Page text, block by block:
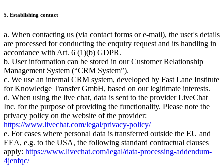
5. Establishing contact
a. When contacting us (via contact forms or e-mail), the user's details
are processed for conducting the enquiry request and its handling in
accordance with Art. 6 (1)(b) GDPR.
b. User information can be stored in our Customer Relationship
Management System ( CRM System ).
c. We use an internal CRM system, developed by Fast Lane Institute
for Knowledge Transfer GmbH, based on our legitimate interests.
d. When using the live chat, data is sent to the provider LiveChat
Inc. for the purpose of providing the functionality. Please note the
privacy policy on the website of the provider:
https://www.livechat.com/legal/privacy-policy/
e. For cases where personal data is transferred outside the EU and
EEA, e.g. to the USA, the following standard contractual clauses
apply: https://www.livechat.com/legal/data-processing-addendum-
4jenfqc/